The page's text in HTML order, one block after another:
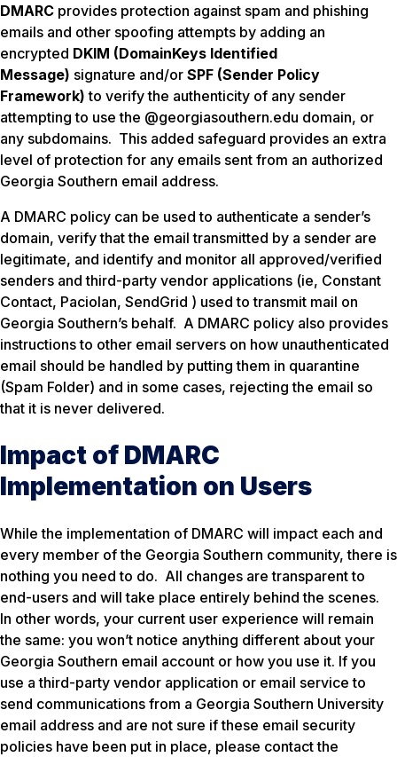
DMARC provides protection against spam and phishing
emails and other spoofing attempts by adding an
encrypted DKIM (DomainKeys Identified
Message) signature and/or SPF (Sender Policy
Framework) to verify the authenticity of any sender
attempting to use the @georgiasouthern.edu domain, or
any subdomains. This added safeguard provides an extra
level of protection for any emails sent from an authorized
Georgia Southern email address.
A DMARC policy can be used to authenticate a sender’s
domain, verify that the email transmitted by a sender are
legitimate, and identify and monitor all approved/verified
senders and third-party vendor applications (ie, Constant
Contact, Paciolan, SendGrid ) used to transmit mail on
Georgia Southern’s behalf. A DMARC policy also provides
instructions to other email servers on how unauthenticated
email should be handled by putting them in quarantine
(Spam Folder) and in some cases, rejecting the email so
that it is never delivered.
Impact of DMARC
Implementation on Users
While the implementation of DMARC will impact each and
every member of the Georgia Southern community, there is
nothing you need to do. All changes are transparent to
end-users and will take place entirely behind the scenes.
In other words, your current user experience will remain
the same: you won’t notice anything different about your
Georgia Southern email account or how you use it. If you
use a third-party vendor application or email service to
send communications from a Georgia Southern University
email address and are not sure if these email security
policies have been put in place, please contact the